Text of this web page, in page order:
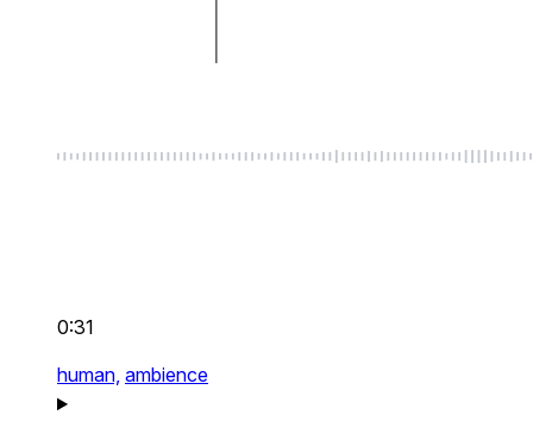
0:31
human, ambience